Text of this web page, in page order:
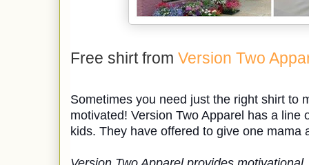
Free shirt from Version Two
Sometimes you need just the right shirt to
motivated! Version Two Apparel has a line
kids. They have offered to give one